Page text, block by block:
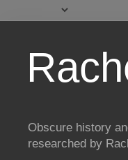
Obscure history
researched by